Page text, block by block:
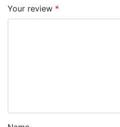
Your review *